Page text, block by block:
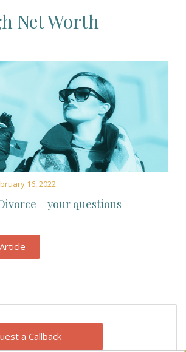
a Callback
Net Worth
16, 2022
– your questions